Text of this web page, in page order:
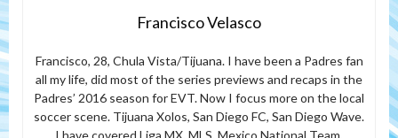
Francisco Velasco
Francisco, 28, Chula Vista/Tijuana. I have been a Padres fan
all my life, did most of the series previews and recaps in the
Padres’ 2016 season for EVT. Now I focus more on the local
soccer scene. Tijuana Xolos, San Diego FC, San Diego Wave.
I have covered Liga MX, MLS, Mexico National Team,